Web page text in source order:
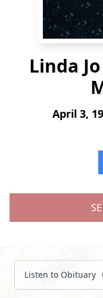
Linda
April 3,
Listen to Obituary